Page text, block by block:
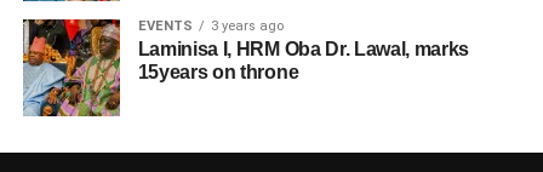
EVENTS 3 years ago
Laminisa I, HRM Oba Dr. Lawal, marks
15years on throne